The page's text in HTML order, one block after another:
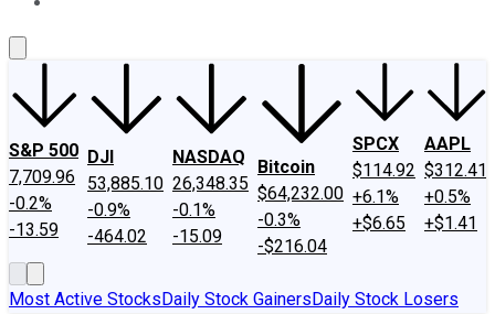
S&P 500
7,709.96
-0.2%
-13.59
DJI
53,885.10
-0.9%
-464.02
NASDAQ
26,348.35
-0.1%
-15.09
Bitcoin
$64,232.00
-0.3%
-$216.04
SPCX
$114.92
+6.1%
+$6.65
AAPL
$312.41
+0.5%
+$1.41
Most Active StocksDaily Stock GainersDaily Stock Losers